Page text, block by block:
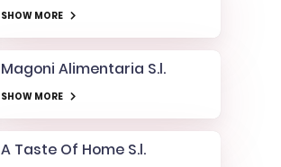
SHOW MORE
Magoni Alimentaria S.l.
SHOW MORE
A Taste Of Home S.l.